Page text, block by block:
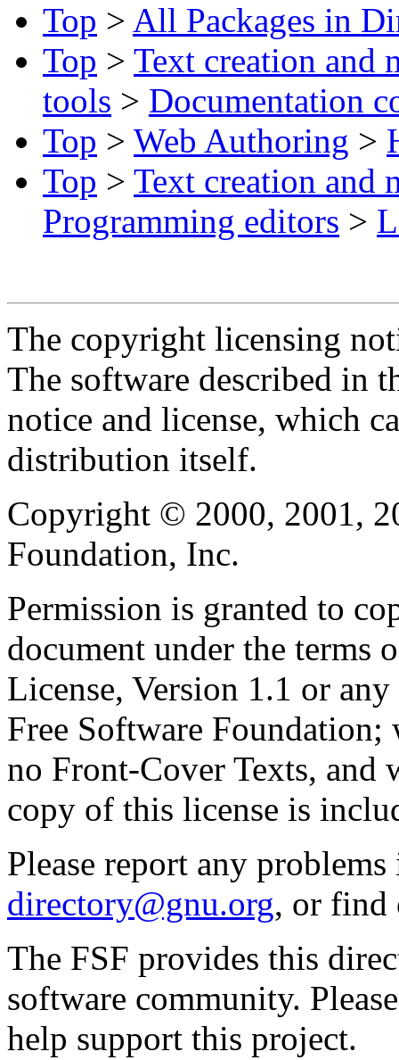
Top > All Packages in
Top > Text creation and
tools > Documentation
Top > Web Authoring >
Top > Text creation and
Programming editors >
The copyright licensing
The software described in
notice and license, which
distribution itself.
Copyright © 2000, 2001,
Foundation, Inc.
Permission is granted to
document under the terms
License, Version 1.1 or
Free Software
no Front-Cover Texts, and
copy of this license is
Please report any
directory@gnu.org, or find
The FSF provides this
software community.
help support this project.